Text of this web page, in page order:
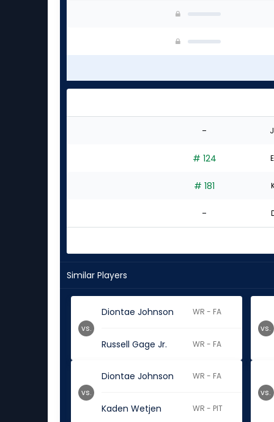
-
# 124
# 181
-
Similar Players
Diontae Johnson WR - FA
Russell Gage Jr. WR - FA
vs. vs.
Diontae Johnson WR - FA
Kaden Wetjen WR - PIT
vs. vs.